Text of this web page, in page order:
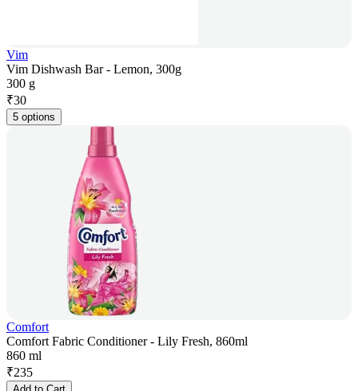
Vim
Vim Dishwash Bar - Lemon, 300g
300 g
₹30
5 options
Comfort
Comfort Fabric Conditioner - Lily Fresh, 860ml
860 ml
₹235